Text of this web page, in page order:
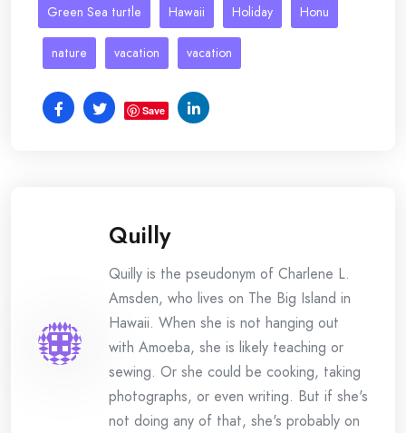
Green Sea turtle Hawaii Holiday Honu
nature vacation vacation
Save
Quilly
Quilly is the pseudonym of Charlene L.
Amsden, who lives on The Big Island in
Hawaii. When she is not hanging out
with Amoeba, she is likely teaching or
sewing. Or she could be cooking, taking
photographs, or even writing. But if she's
not doing any of that, she's probably on